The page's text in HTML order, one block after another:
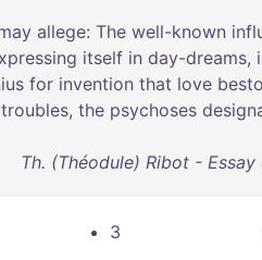
allege: The well-known
itself in day-dreams,
for invention that love
troubles, the psychoses
Th. (Théodule) Ribot -
3